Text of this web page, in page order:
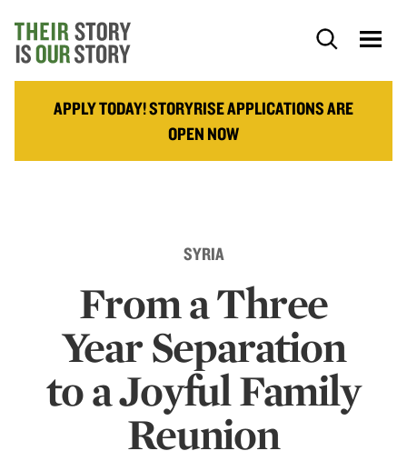
APPLY TODAY! STORYRISE APPLICATIONS ARE
OPEN NOW
SYRIA
From a Three
Year Separation
to a Joyful Family
Reunion